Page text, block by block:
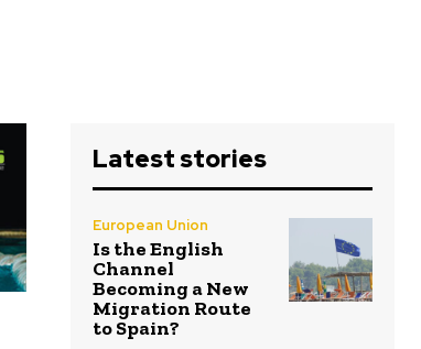
Latest stories
European Union
Is the English
Channel
Becoming a New
Migration Route
to Spain?